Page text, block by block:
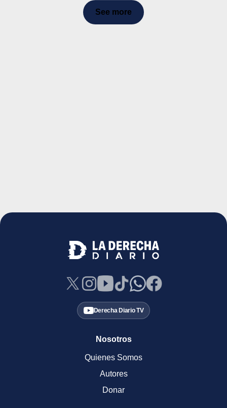
See more
Derecha Diario TV
Nosotros
Quienes Somos
Autores
Donar